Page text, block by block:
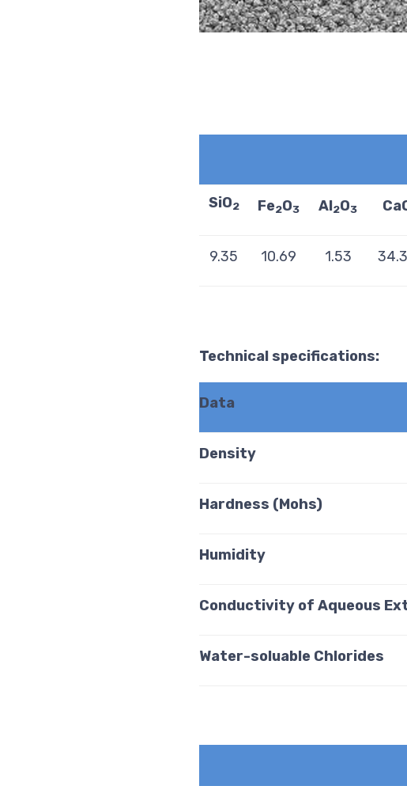
SiO2 Fe2O3 Al2O3
9.35 10.69 1.53
Technical specifications:
Data
Density
Hardness (Mohs)
Humidity
Conductivity of Aqueous
Water-soluable Chlorides